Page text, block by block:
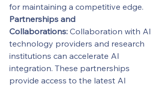
for maintaining a competitive edge.
Partnerships and
Collaborations: Collaboration with AI
technology providers and research
institutions can accelerate AI
integration. These partnerships
provide access to the latest AI